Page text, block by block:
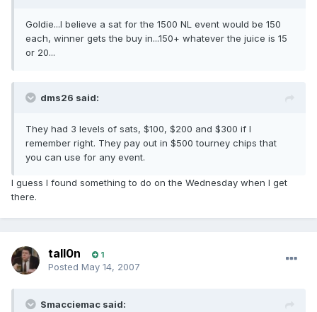
Goldie...I believe a sat for the 1500 NL event would be 150
each, winner gets the buy in...150+ whatever the juice is 15
or 20...
dms26 said:
They had 3 levels of sats, $100, $200 and $300 if I
remember right. They pay out in $500 tourney chips that
you can use for any event.
I guess I found something to do on the Wednesday when I get
there.
tall0n 1
Posted May 14, 2007
Smacciemac said: